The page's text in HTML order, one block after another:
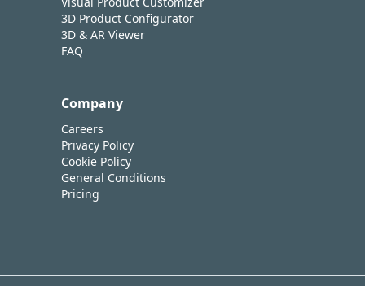
3D Product Configurator
3D & AR Viewer
FAQ
Company
Careers
Privacy Policy
Cookie Policy
General Conditions
Pricing